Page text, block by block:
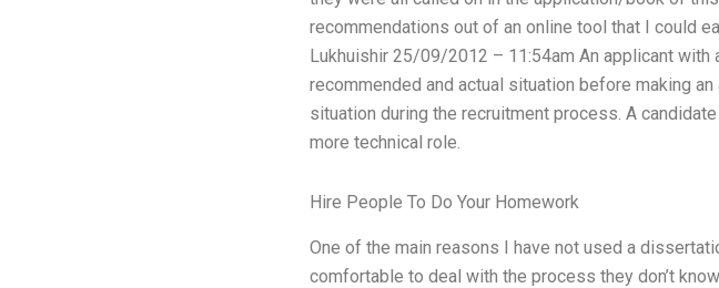
recommendations out of an online tool that I could
Lukhuishir 25/09/2012 – 11:54am An applicant with
recommended and actual situation before making
situation during the recruitment process. A
more technical role.
Hire People To Do Your Homework
One of the main reasons I have not used a
comfortable to deal with the process they don’t